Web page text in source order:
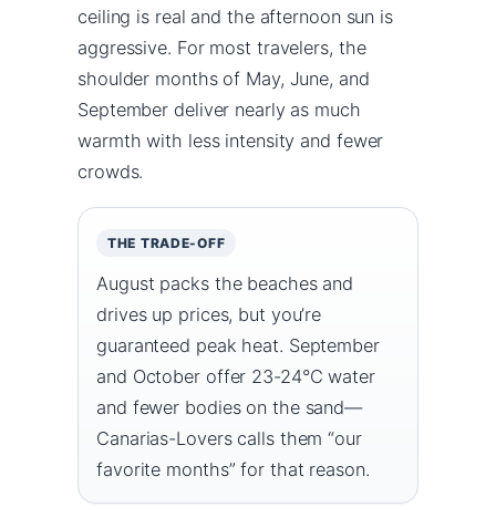
ceiling is real and the afternoon sun is
aggressive. For most travelers, the
shoulder months of May, June, and
September deliver nearly as much
warmth with less intensity and fewer
crowds.
THE TRADE-OFF
August packs the beaches and
drives up prices, but you’re
guaranteed peak heat. September
and October offer 23-24°C water
and fewer bodies on the sand—
Canarias-Lovers calls them “our
favorite months” for that reason.